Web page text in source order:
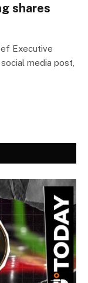
shares
Executive
media post,